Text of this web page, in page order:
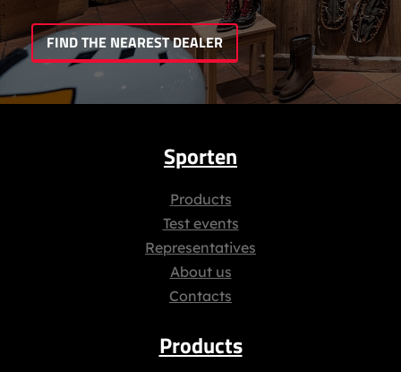
FIND THE NEAREST DEALER
Sporten
Products
Test events
Representatives
About us
Contacts
Products